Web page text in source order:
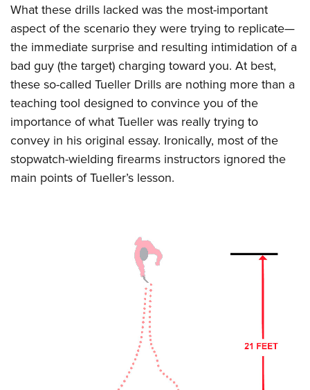
What these drills lacked was the most-important
aspect of the scenario they were trying to replicate—
the immediate surprise and resulting intimidation of a
bad guy (the target) charging toward you. At best,
these so-called Tueller Drills are nothing more than a
teaching tool designed to convince you of the
importance of what Tueller was really trying to
convey in his original essay. Ironically, most of the
stopwatch-wielding firearms instructors ignored the
main points of Tueller’s lesson.